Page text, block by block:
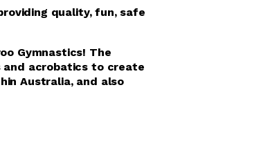
quality, fun, safe
Gymnastics! The
and acrobatics to create
Australia, and also